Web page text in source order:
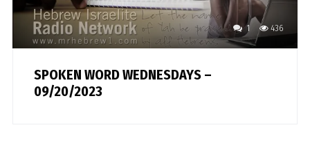
1 436
SPOKEN WORD WEDNESDAYS –
09/20/2023